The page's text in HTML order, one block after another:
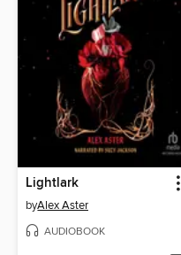
Lightlark
byAlex Aster
AUDIOBOOK